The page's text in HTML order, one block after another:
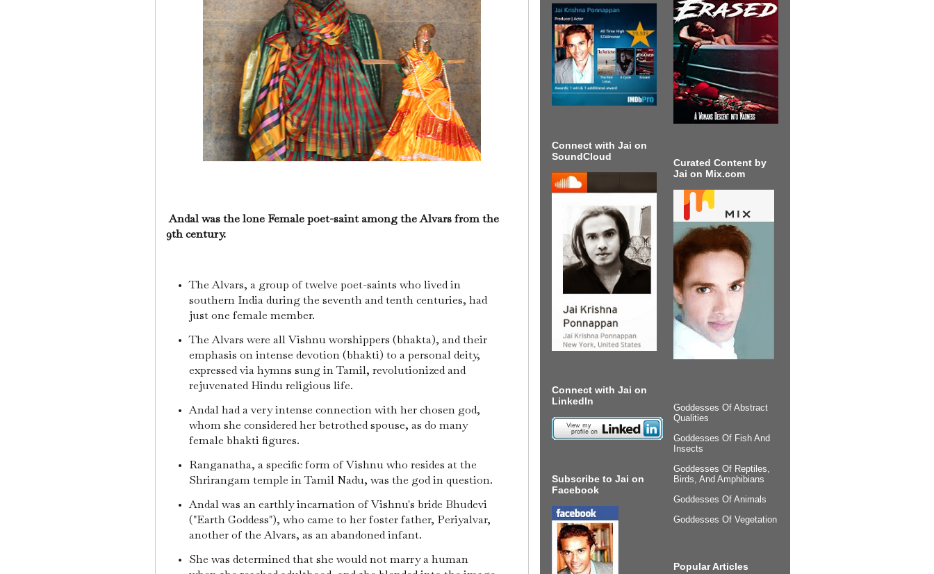
Andal was the lone Female poet-saint among the Alvars from the
9th century.
The Alvars, a group of twelve poet-saints who lived in
southern India during the seventh and tenth centuries, had
just one female member.
The Alvars were all Vishnu worshippers (bhakta), and their
emphasis on intense devotion (bhakti) to a personal deity,
expressed via hymns sung in Tamil, revolutionized and
rejuvenated Hindu religious life.
Andal had a very intense connection with her chosen god,
whom she considered her betrothed spouse, as do many
female bhakti figures.
Ranganatha, a specific form of Vishnu who resides at the
Shrirangam temple in Tamil Nadu, was the god in question.
Andal was an earthly incarnation of Vishnu's bride Bhudevi
("Earth Goddess"), who came to her foster father, Periyalvar,
another of the Alvars, as an abandoned infant.
She was determined that she would not marry a human
Connect with Jai on
SoundCloud
Connect with Jai on
LinkedIn
Subscribe to Jai on
Facebook
Curated Content by
Jai on Mix.com
Goddesses Of Abstract
Qualities
Goddesses Of Fish And
Insects
Goddesses Of Reptiles,
Birds, And Amphibians
Goddesses Of Animals
Goddesses Of Vegetation
Popular Articles